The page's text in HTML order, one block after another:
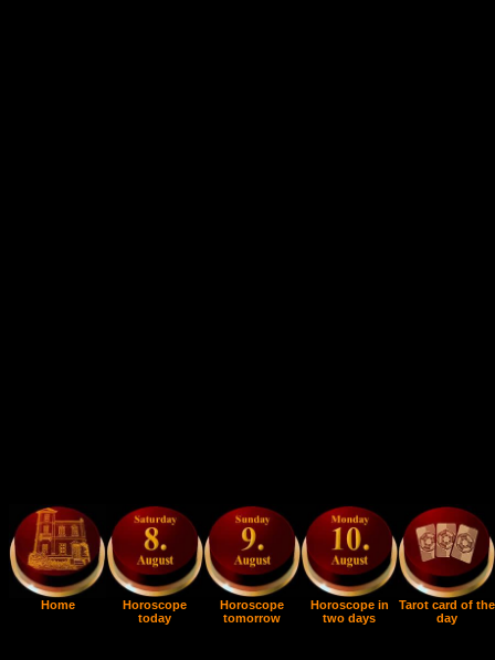
Home
Horoscope
today
Horoscope
tomorrow
Horoscope in
two days
Tarot card of the
day